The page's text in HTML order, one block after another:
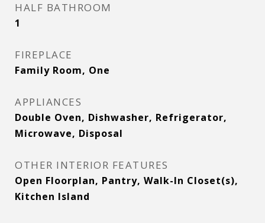
HALF BATHROOM
1
FIREPLACE
Family Room, One
APPLIANCES
Double Oven, Dishwasher, Refrigerator,
Microwave, Disposal
OTHER INTERIOR FEATURES
Open Floorplan, Pantry, Walk-In Closet(s),
Kitchen Island